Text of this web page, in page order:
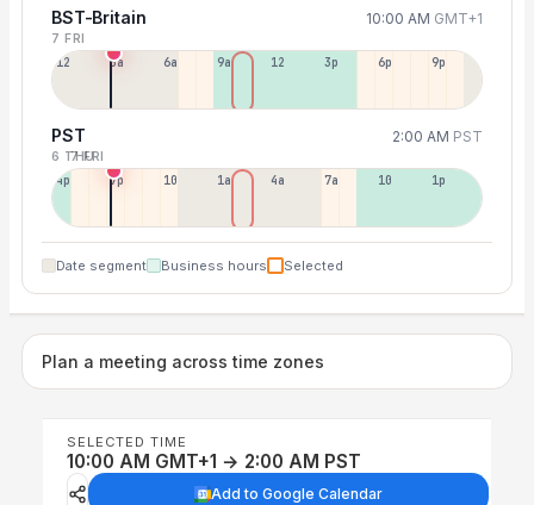
BST-Britain 10:00 AM GMT+1
7 FRI
12a 3a 6a 9a 12p 3p 6p 9p
PST 2:00 AM PST
6 THU
7 FRI
4p 7p 10p 1a 4a 7a 10a 1p
Date segment Business hours Selected
Plan a meeting across time zones
SELECTED TIME
10:00 AM GMT+1 → 2:00 AM PST
Add to Google Calendar